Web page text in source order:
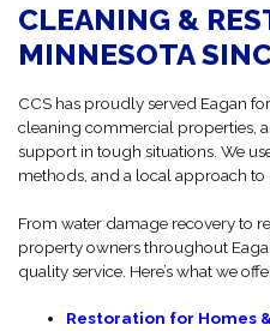
CLEANING &
MINNESOTA
CCS has proudly served Eagan
cleaning commercial properties,
support in tough situations. We
methods, and a local approach to
From water damage recovery to
property owners throughout
quality service. Here’s what we
Restoration for Homes